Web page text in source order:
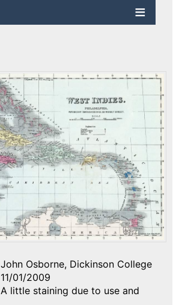
John Osborne, Dickinson College
11/01/2009
A little staining due to use and